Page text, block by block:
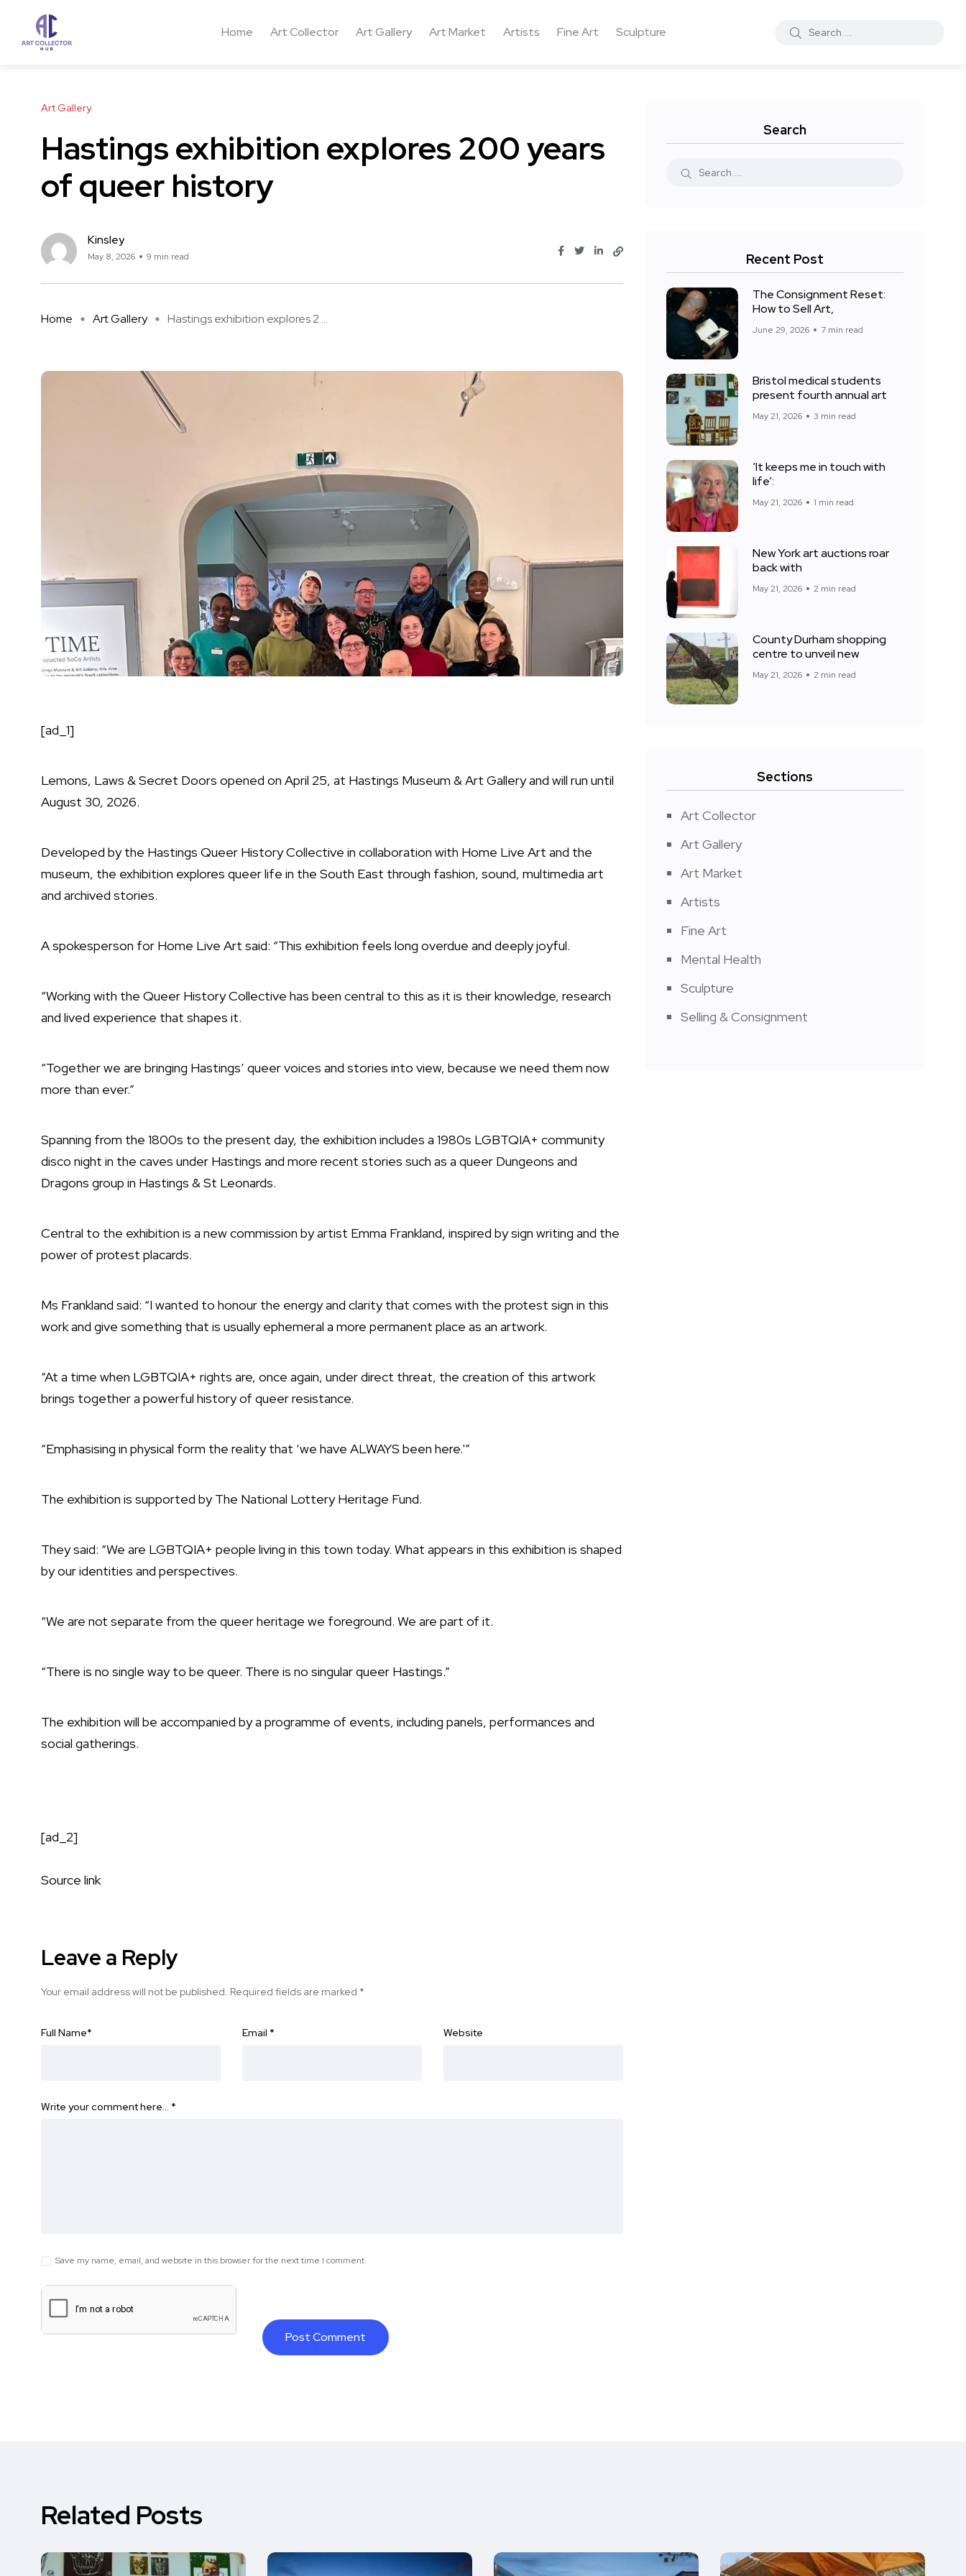
Home Art Collector Art Gallery Art Market Artists Fine Art Sculpture
Art Gallery
Hastings exhibition explores 200 years
of queer history
Kinsley
May 8, 2026 9 min read
Home Art Gallery Hastings exhibition explores 2 ...
[ad_1]
Lemons, Laws & Secret Doors opened on April 25, at Hastings Museum & Art Gallery and will run until
August 30, 2026.
Developed by the Hastings Queer History Collective in collaboration with Home Live Art and the
museum, the exhibition explores queer life in the South East through fashion, sound, multimedia art
and archived stories.
A spokesperson for Home Live Art said: “This exhibition feels long overdue and deeply joyful.
“Working with the Queer History Collective has been central to this as it is their knowledge, research
and lived experience that shapes it.
“Together we are bringing Hastings’ queer voices and stories into view, because we need them now
more than ever.”
Spanning from the 1800s to the present day, the exhibition includes a 1980s LGBTQIA+ community
disco night in the caves under Hastings and more recent stories such as a queer Dungeons and
Dragons group in Hastings & St Leonards.
Central to the exhibition is a new commission by artist Emma Frankland, inspired by sign writing and the
power of protest placards.
Ms Frankland said: “I wanted to honour the energy and clarity that comes with the protest sign in this
work and give something that is usually ephemeral a more permanent place as an artwork.
“At a time when LGBTQIA+ rights are, once again, under direct threat, the creation of this artwork
brings together a powerful history of queer resistance.
“Emphasising in physical form the reality that ‘we have ALWAYS been here.'”
The exhibition is supported by The National Lottery Heritage Fund.
They said: “We are LGBTQIA+ people living in this town today. What appears in this exhibition is shaped
by our identities and perspectives.
“We are not separate from the queer heritage we foreground. We are part of it.
“There is no single way to be queer. There is no singular queer Hastings.”
The exhibition will be accompanied by a programme of events, including panels, performances and
social gatherings.
[ad_2]
Source link
Leave a Reply
Your email address will not be published. Required fields are marked *
Full Name* Email * Website
Write your comment here… *
Save my name, email, and website in this browser for the next time I comment.
Search
Recent Post
The Consignment Reset:
How to Sell Art,
June 29, 2026 7 min read
Bristol medical students
present fourth annual art
May 21, 2026 3 min read
‘It keeps me in touch with
life’:
May 21, 2026 1 min read
New York art auctions roar
back with
May 21, 2026 2 min read
County Durham shopping
centre to unveil new
May 21, 2026 2 min read
Sections
Art Collector
Art Gallery
Art Market
Artists
Fine Art
Mental Health
Sculpture
Selling & Consignment
Related Posts